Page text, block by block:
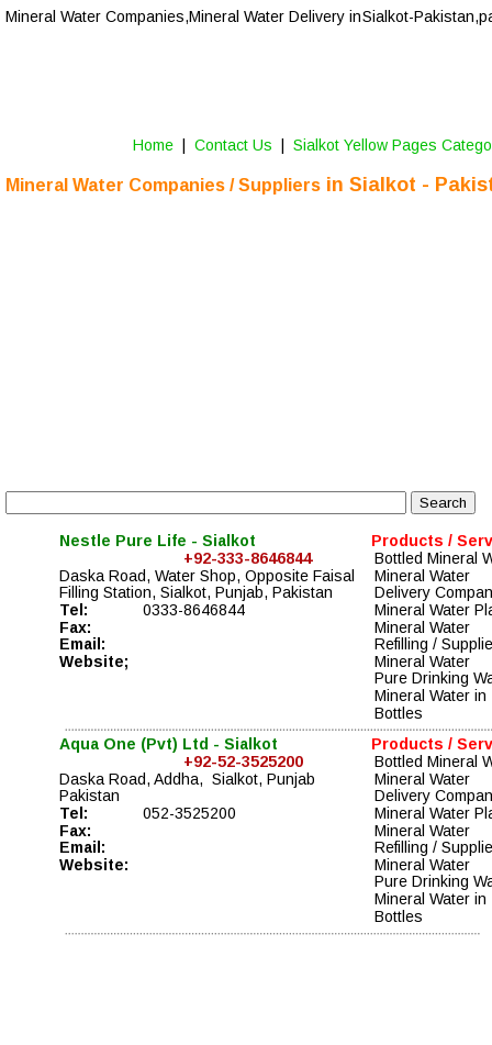
Products /
Bottled Mineral
Mineral Water
Delivery
Mineral Water
Mineral Water
Refilling /
Mineral Water
Pure Drinking
Mineral Water in
Bottles
Mineral Water Companies / Suppliers in Sialkot -
Aqua One (Pvt) Ltd - Sialkot
+92-52-3525200
Daska Road, Addha,  Sialkot, Punjab
Pakistan
Tel:
052-3525200
Fax:
Email:
Website:
Products /
Bottled Mineral
Mineral Water
Delivery
Mineral Water
Mineral Water
Refilling /
Mineral Water
Pure Drinking
Mineral Water in
Bottles
Mineral Water Companies,Mineral Water Delivery in Sialkot-
Nestle Pure Life - Sialkot
+92-333-8646844
Daska Road, Water Shop, Opposite Faisal
Filling Station, Sialkot, Punjab, Pakistan
Tel:
0333-8646844
Fax:
Email:
Website;
Home Contact Us Sialkot Yellow Pages